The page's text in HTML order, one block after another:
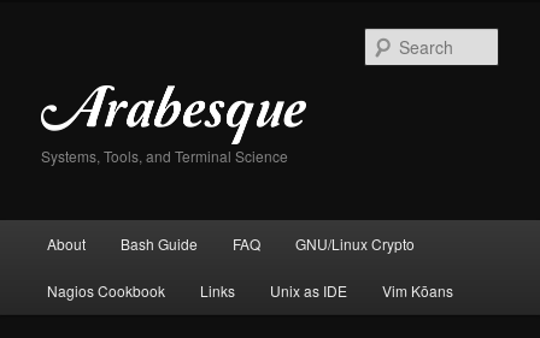
Systems, Tools, and Terminal Science
About Bash Guide FAQ GNU/Linux Crypto
Nagios Cookbook Links Unix as IDE Vim Kōans